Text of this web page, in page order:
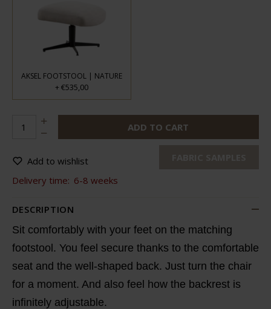
AKSEL FOOTSTOOL | NATURE
+ €535,00
ADD TO CART
Add to wishlist
Delivery time: 6-8 weeks
DESCRIPTION
Sit comfortably with your feet on the matching
footstool. You feel secure thanks to the comfortable
seat and the well-shaped back. Just turn the chair
for a moment. And also feel how the backrest is
infinitely adjustable.